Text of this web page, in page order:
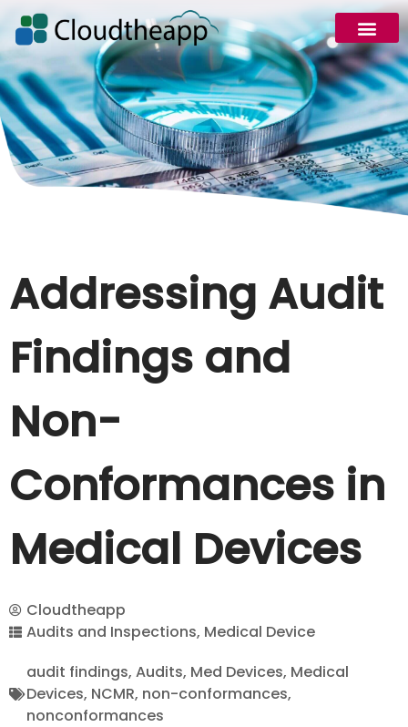
Addressing Audit
Findings and
Non-
Conformances in
Medical Devices
Cloudtheapp
Audits and Inspections, Medical Device
audit findings, Audits, Med Devices, Medical
Devices, NCMR, non-conformances,
nonconformances